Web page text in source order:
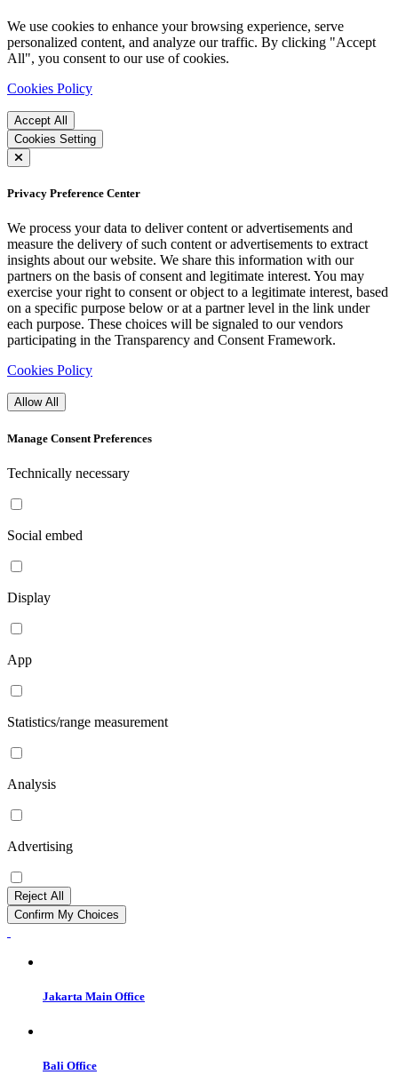
We use cookies to enhance your browsing experience, serve
personalized content, and analyze our traffic. By clicking "Accept
All", you consent to our use of cookies.
Cookies Policy
Accept All
Cookies Setting
Privacy Preference Center
We process your data to deliver content or advertisements and
measure the delivery of such content or advertisements to extract
insights about our website. We share this information with our
partners on the basis of consent and legitimate interest. You may
exercise your right to consent or object to a legitimate interest, based
on a specific purpose below or at a partner level in the link under
each purpose. These choices will be signaled to our vendors
participating in the Transparency and Consent Framework.
Cookies Policy
Allow All
Manage Consent Preferences
Technically necessary
Social embed
Display
App
Statistics/range measurement
Analysis
Advertising
Reject All
Confirm My Choices
Jakarta Main Office
Bali Office